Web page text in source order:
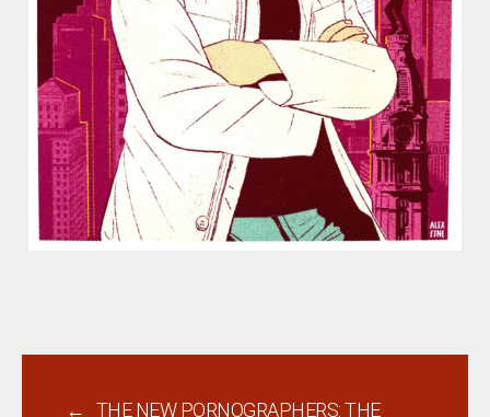
← THE NEW PORNOGRAPHERS: THE